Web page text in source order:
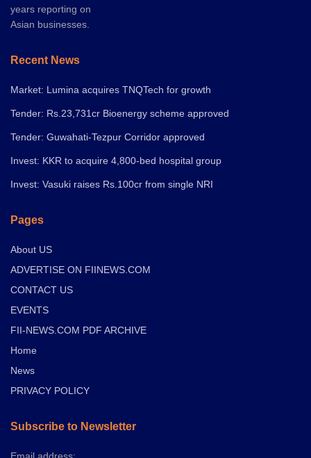
years reporting on
Asian businesses.
Recent News
Market: Lumina acquires TNQTech for growth
Tender: Rs.23,731cr Bioenergy scheme approved
Tender: Guwahati-Tezpur Corridor approved
Invest: KKR to acquire 4,800-bed hospital group
Invest: Vasuki raises Rs.100cr from single NRI
Pages
About US
ADVERTISE ON FIINEWS.COM
CONTACT US
EVENTS
FII-NEWS.COM PDF ARCHIVE
Home
News
PRIVACY POLICY
Subscribe to Newsletter